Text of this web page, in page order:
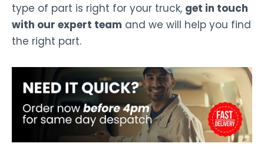
type of part is right for your truck, get in touch
with our expert team and we will help you find
the right part.